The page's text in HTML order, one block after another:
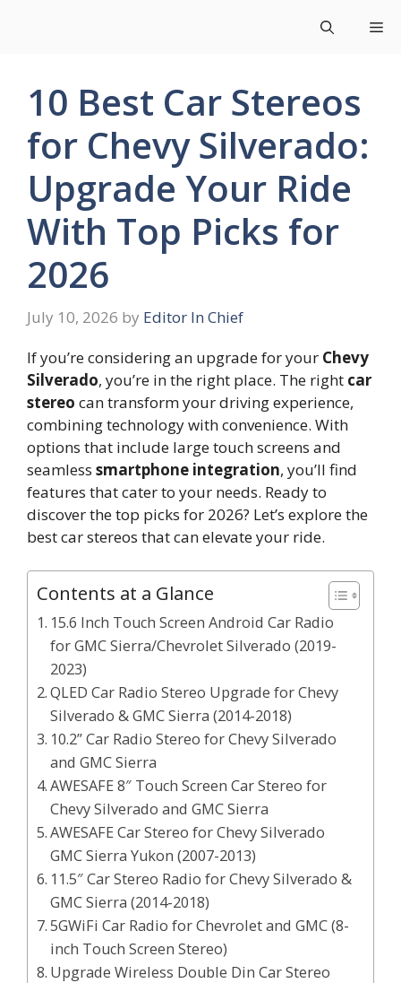
10 Best Car Stereos
for Chevy Silverado:
Upgrade Your Ride
With Top Picks for
2026
July 10, 2026 by Editor In Chief
If you’re considering an upgrade for your Chevy
Silverado, you’re in the right place. The right car
stereo can transform your driving experience,
combining technology with convenience. With
options that include large touch screens and
seamless smartphone integration, you’ll find
features that cater to your needs. Ready to
discover the top picks for 2026? Let’s explore the
best car stereos that can elevate your ride.
Contents at a Glance
15.6 Inch Touch Screen Android Car Radio
for GMC Sierra/Chevrolet Silverado (2019-
2023)
QLED Car Radio Stereo Upgrade for Chevy
Silverado & GMC Sierra (2014-2018)
10.2” Car Radio Stereo for Chevy Silverado
and GMC Sierra
AWESAFE 8″ Touch Screen Car Stereo for
Chevy Silverado and GMC Sierra
AWESAFE Car Stereo for Chevy Silverado
GMC Sierra Yukon (2007-2013)
11.5″ Car Stereo Radio for Chevy Silverado &
GMC Sierra (2014-2018)
5GWiFi Car Radio for Chevrolet and GMC (8-
inch Touch Screen Stereo)
Upgrade Wireless Double Din Car Stereo